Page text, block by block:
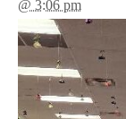
@ 3:06 pm